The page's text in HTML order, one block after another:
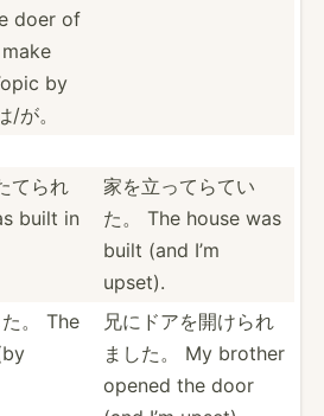
doer of
by
が。
てられ
built in
家を立ってらてい
た。 The house was
built (and I’m
upset).
。 The
兄にドアを開­けられ
ました。 My brother
opened the door